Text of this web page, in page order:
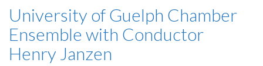
University of Guelph Chamber
Ensemble with Conductor
Henry Janzen